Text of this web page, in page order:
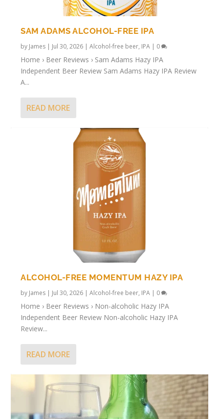
SAM ADAMS ALCOHOL-FREE IPA
by James | Jul 30, 2026 |Alcohol-free beer, IPA | 0
Home › Beer Reviews › Sam Adams Hazy IPA
Independent Beer Review Sam Adams Hazy IPA Review
A...
READ MORE
ALCOHOL-FREE MOMENTUM HAZY IPA
by James | Jul 30, 2026 |Alcohol-free beer, IPA | 0
Home › Beer Reviews › Non-alcoholic Hazy IPA
Independent Beer Review Non-alcoholic Hazy IPA
Review...
READ MORE